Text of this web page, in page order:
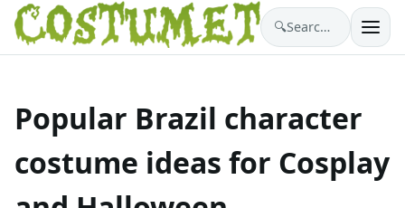
🔍 Search costumes…
Popular Brazil character
costume ideas for Cosplay